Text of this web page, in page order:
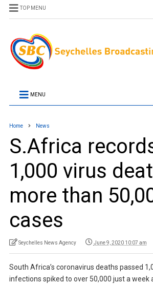
TOP MENU
MENU
Home News
S.Africa
1,000 virus
more than
cases
Seychelles News Agency June 9, 2020 10:07 am
South Africa’s coronavirus deaths passed
infections spiked to over 50,000 just a week